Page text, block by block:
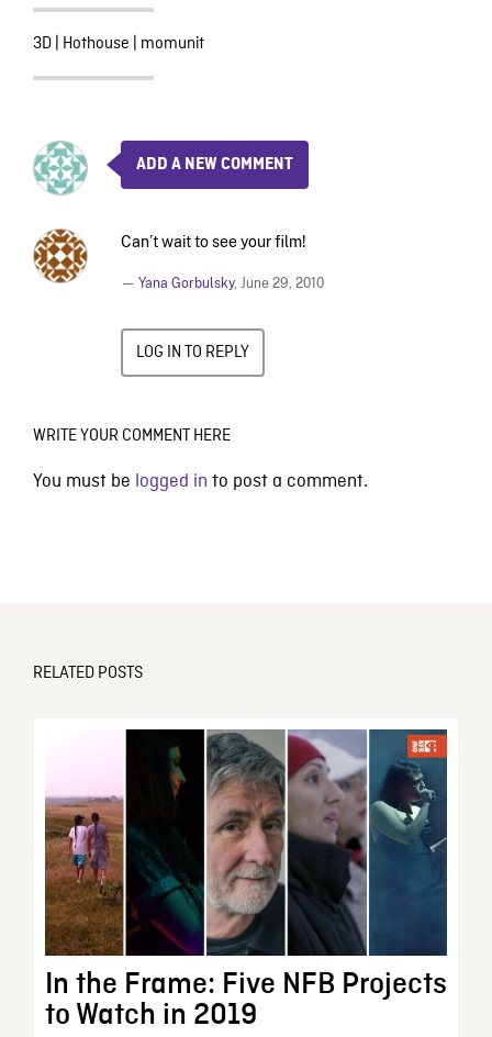
3D| Hothouse momunit
ADD A NEW COMMENT
Can’t wait to see your film!
— Yana Gorbulsky, June 29, 2010
LOG IN TO REPLY
WRITE YOUR COMMENT HERE
You must be logged in to post a comment.
RELATED POSTS
In the Frame: Five NFB Projects
to Watch in 2019